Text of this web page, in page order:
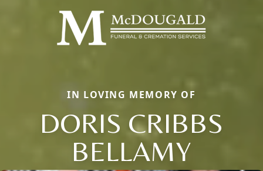
IN LOVING MEMORY OF
DORIS CRIBBS
BELLAMY